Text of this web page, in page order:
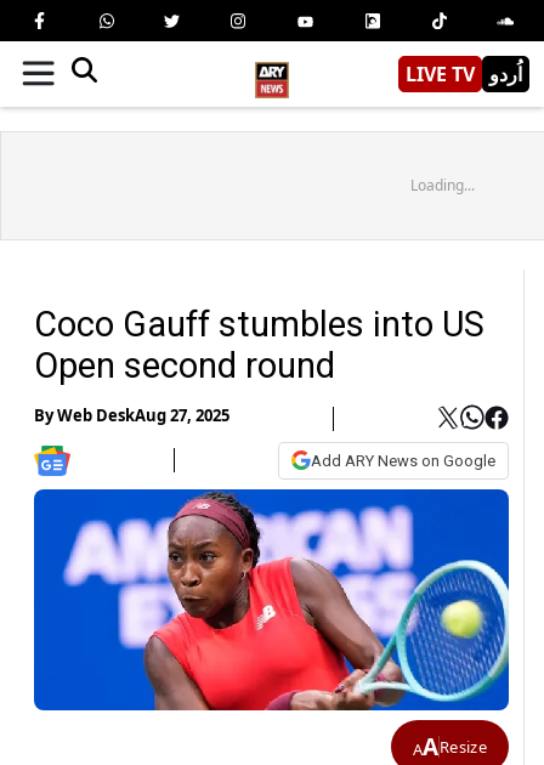
LIVE TV اُردو
Loading...
Coco Gauff stumbles into US
Open second round
ByWeb DeskAug 27, 2025
Add ARY News on Google
AAResize